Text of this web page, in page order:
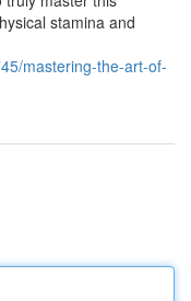
stamina and
mastering-the-art-of-